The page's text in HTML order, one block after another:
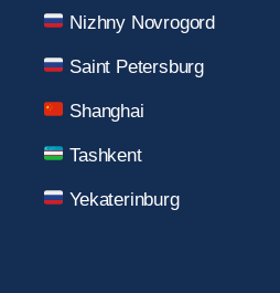
Nizhny Novrogord
Saint Petersburg
Shanghai
Tashkent
Yekaterinburg